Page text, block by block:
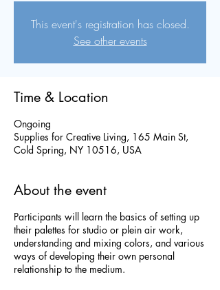
This event's registration has closed.
See other events
Time & Location
Ongoing
Supplies for Creative Living, 165 Main St,
Cold Spring, NY 10516, USA
About the event
Participants will learn the basics of setting up
their palettes for studio or plein air work,
understanding and mixing colors, and various
ways of developing their own personal
relationship to the medium.